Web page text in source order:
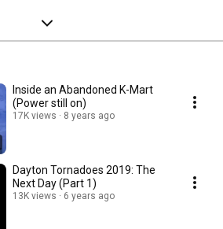
Inside an Abandoned K-Mart
(Power still on)
17K views 8 years ago
Dayton Tornadoes 2019: The
Next Day (Part 1)
13K views 6 years ago